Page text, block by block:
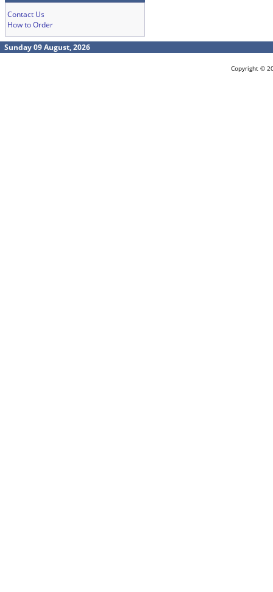
Contact Us
How to Order
Sunday 09 August, 2026
Copyright ©